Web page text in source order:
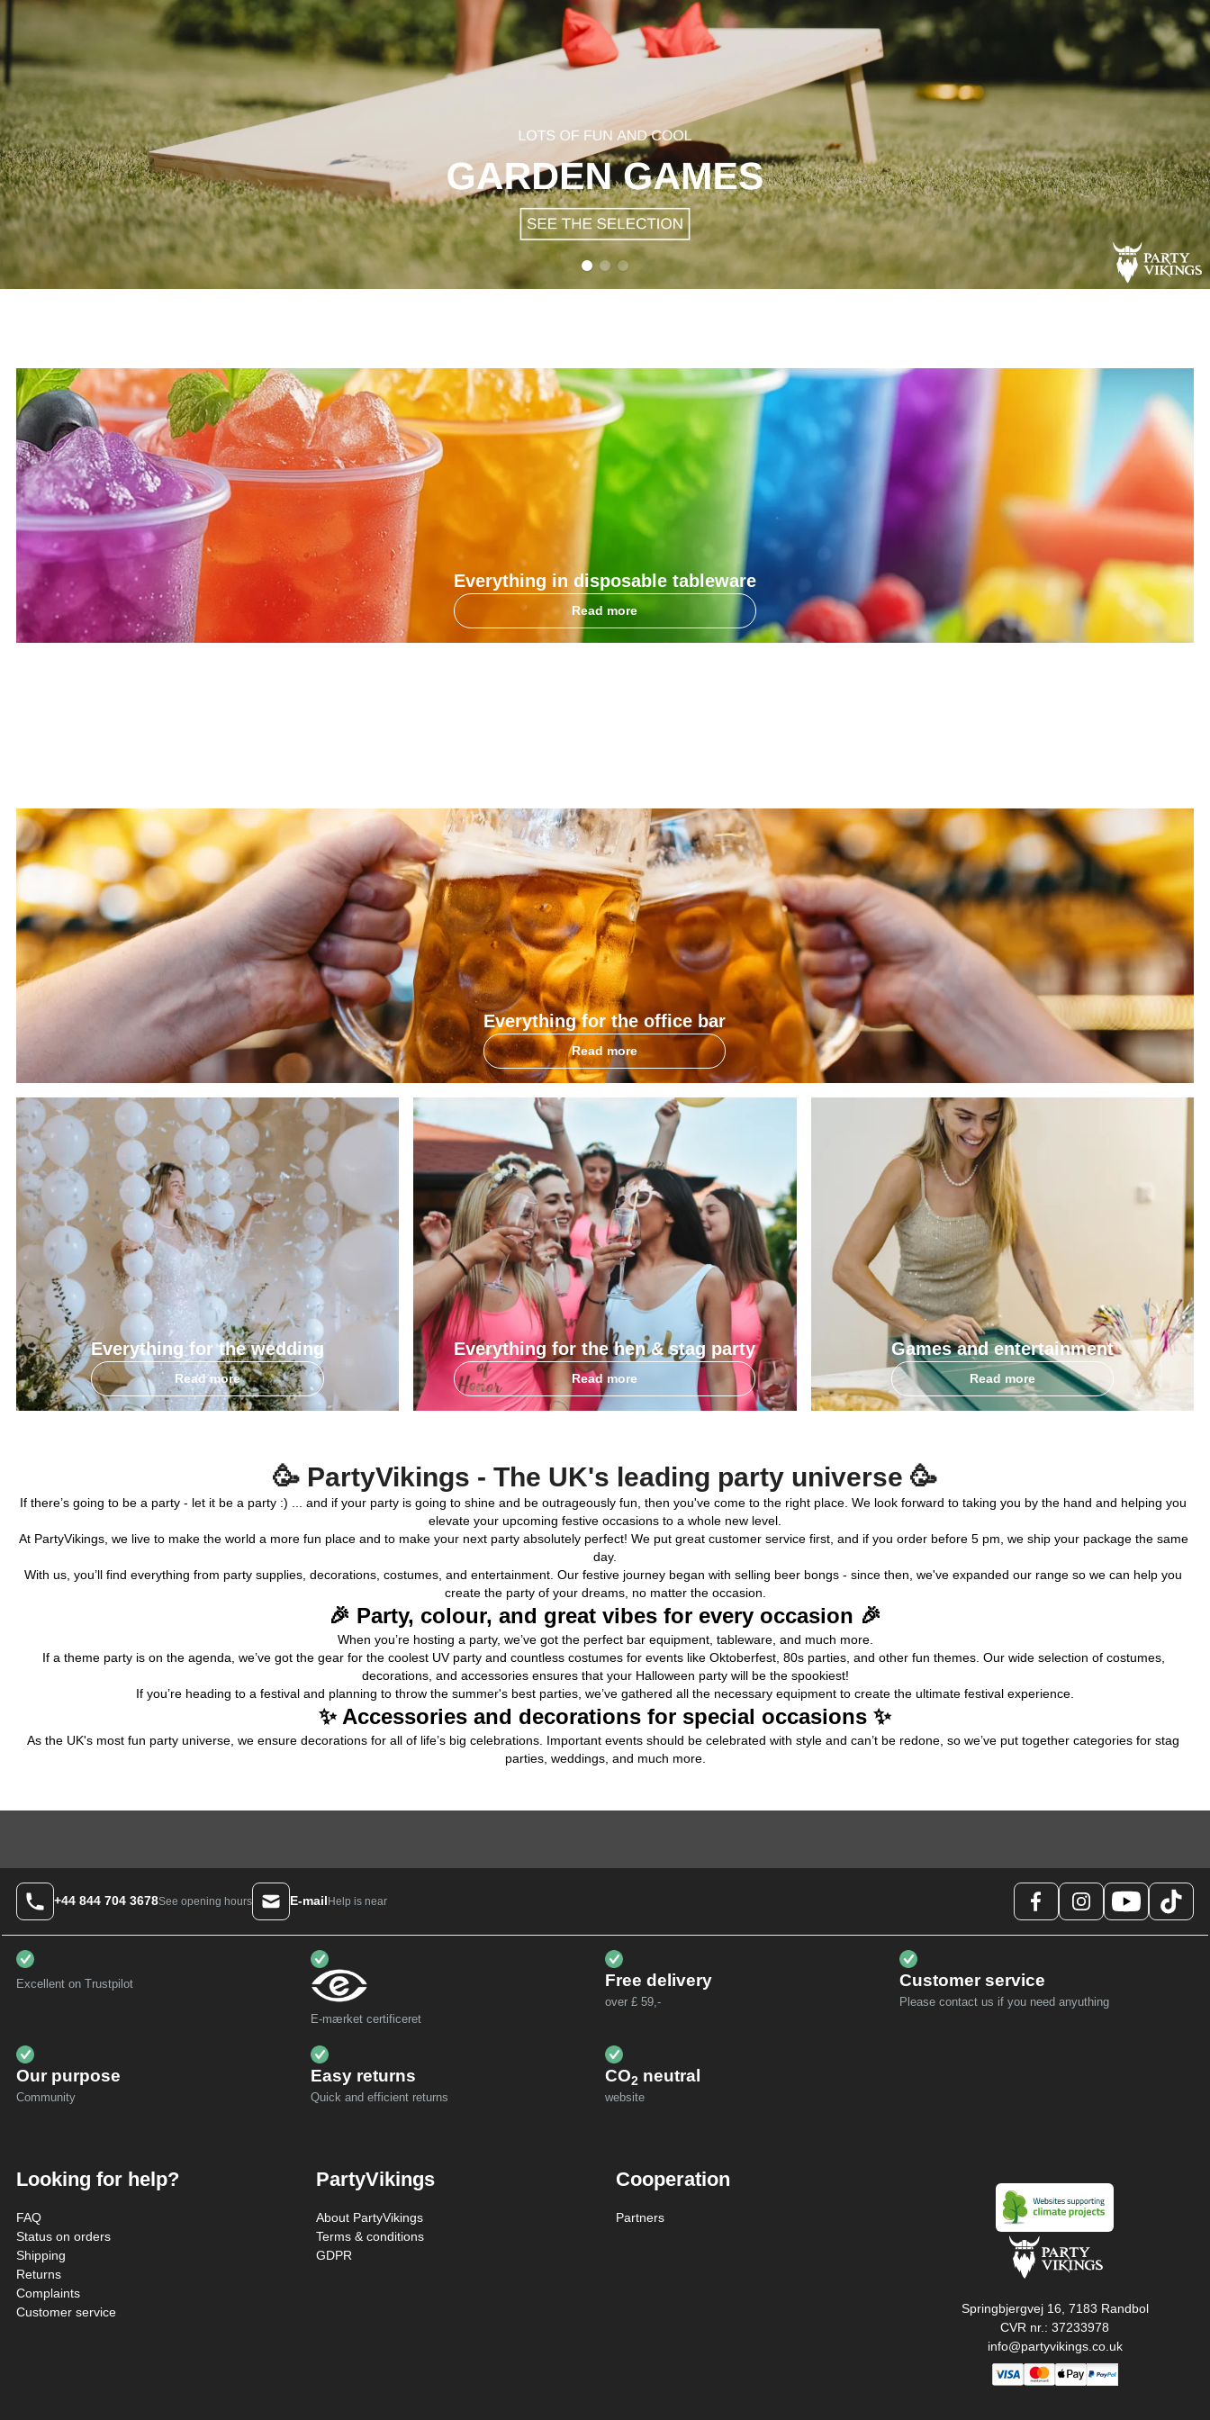
Everything in disposable tableware
Read more
Everything for the office bar
Read more
Everything for the wedding
Read more
Everything for the hen & stag party
Read more
Games and entertainment
Read more
🥳 PartyVikings - The UK's leading party universe 🥳
If there’s going to be a party - let it be a party :) ... and if your party is going to shine and be outrageously fun, then you've come to the right place. We look forward to taking you by the hand and helping you
elevate your upcoming festive occasions to a whole new level.
At PartyVikings, we live to make the world a more fun place and to make your next party absolutely perfect! We put great customer service first, and if you order before 5 pm, we ship your package the same
day.
With us, you’ll find everything from party supplies, decorations, costumes, and entertainment. Our festive journey began with selling beer bongs - since then, we've expanded our range so we can help you
create the party of your dreams, no matter the occasion.
🎉 Party, colour, and great vibes for every occasion 🎉
When you’re hosting a party, we’ve got the perfect bar equipment, tableware, and much more.
If a theme party is on the agenda, we’ve got the gear for the coolest UV party and countless costumes for events like Oktoberfest, 80s parties, and other fun themes. Our wide selection of costumes,
decorations, and accessories ensures that your Halloween party will be the spookiest!
If you’re heading to a festival and planning to throw the summer's best parties, we’ve gathered all the necessary equipment to create the ultimate festival experience.
✨ Accessories and decorations for special occasions ✨
As the UK's most fun party universe, we ensure decorations for all of life’s big celebrations. Important events should be celebrated with style and can’t be redone, so we’ve put together categories for stag
parties, weddings, and much more.
+44 844 704 3678See opening hours E-mailHelp is near
Excellent on Trustpilot
E-mærket certificeret
Free delivery
over £ 59,-
Customer service
Please contact us if you need anyuthing
Our purpose
Community
Easy returns
Quick and efficient returns
CO2 neutral
website
Looking for help?
FAQ
Status on orders
Shipping
Returns
Complaints
Customer service
PartyVikings
About PartyVikings
Terms & conditions
GDPR
Cooperation
Partners
Springbjergvej 16, 7183 Randbol
CVR nr.: 37233978
info@partyvikings.co.uk